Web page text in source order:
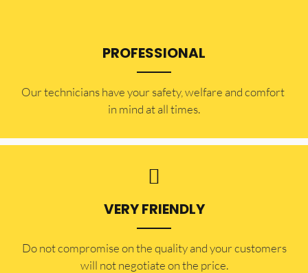
PROFESSIONAL
Our technicians have your safety, welfare and comfort ​
in mind at all times.
VERY FRIENDLY
​Do not compromise on the quality and your customers
will not negotiate on the price.